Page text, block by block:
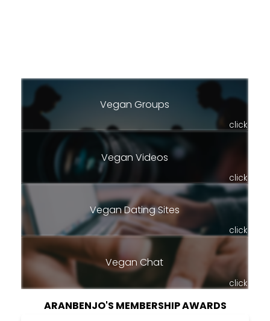
Vegan Groups
click
Vegan Videos
click
Vegan Dating Sites
click
Vegan Chat
click
ARANBENJO'S MEMBERSHIP AWARDS